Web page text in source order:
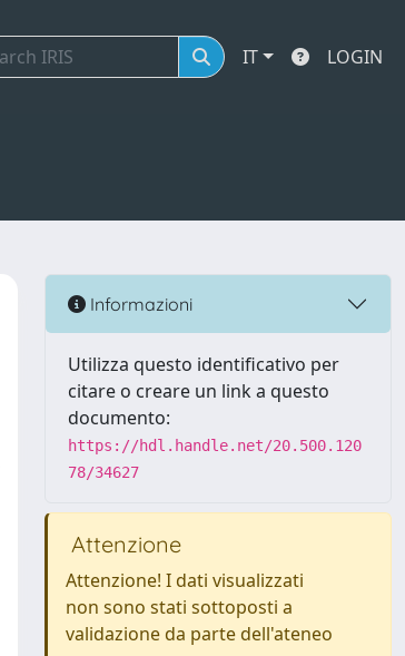
IT LOGIN
Informazioni
Utilizza questo identificativo per
citare o creare un link a questo
documento:
https://hdl.handle.net/20.500.120
78/34627
Attenzione
Attenzione! I dati visualizzati
non sono stati sottoposti a
validazione da parte dell'ateneo